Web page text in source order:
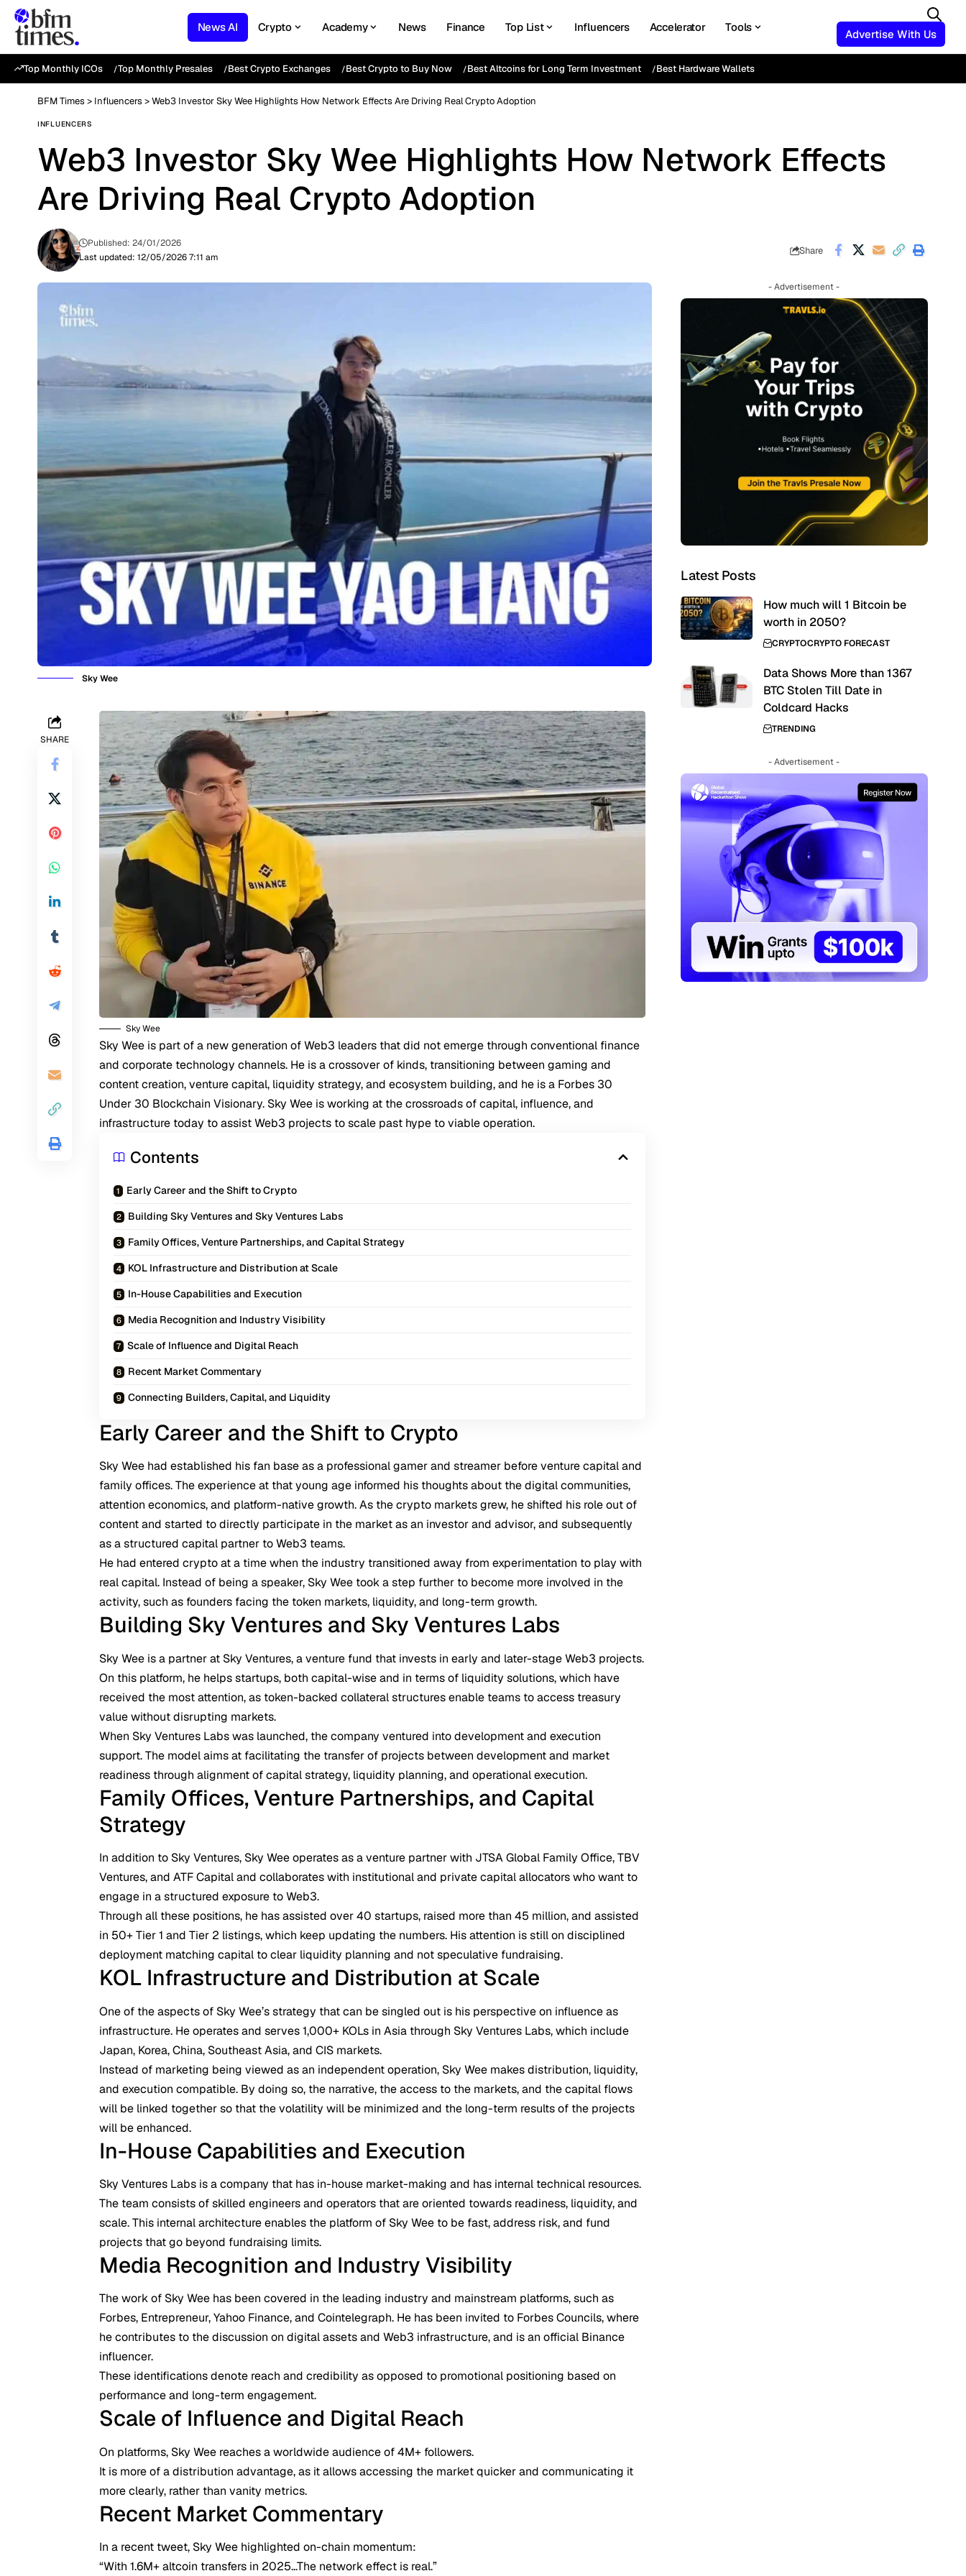
News AI Crypto Academy News Finance Top List Influencers Accelerator Tools
Advertise With Us
Top Monthly ICOs Top Monthly Presales Best Crypto Exchanges Best Crypto to Buy Now Best Altcoins for Long Term Investment Best Hardware Wallets
BFM Times > Influencers >Web3 Investor Sky Wee Highlights How Network Effects Are Driving Real Crypto Adoption
INFLUENCERS
Web3 Investor Sky Wee Highlights How Network Effects
Are Driving Real Crypto Adoption
Last updated: 12/05/2026 7:11 am
Published: 24/01/2026
Share
Sky Wee
SHARE
Sky Wee
Sky Wee is part of a new generation of Web3 leaders that did not emerge through conventional finance
and corporate technology channels. He is a crossover of kinds, transitioning between gaming and
content creation, venture capital, liquidity strategy, and ecosystem building, and he is a Forbes 30
Under 30 Blockchain Visionary. Sky Wee is working at the crossroads of capital, influence, and
infrastructure today to assist Web3 projects to scale past hype to viable operation.
Contents
Early Career and the Shift to Crypto
Building Sky Ventures and Sky Ventures Labs
Family Offices, Venture Partnerships, and Capital Strategy
KOL Infrastructure and Distribution at Scale
In-House Capabilities and Execution
Media Recognition and Industry Visibility
Scale of Influence and Digital Reach
Recent Market Commentary
Connecting Builders, Capital, and Liquidity
Early Career and the Shift to Crypto
Sky Wee had established his fan base as a professional gamer and streamer before venture capital and
family offices. The experience at that young age informed his thoughts about the digital communities,
attention economics, and platform-native growth. As thecrypto markets grew, he shifted his role out of
content and started to directly participate in the market as an investor and advisor, and subsequently
as a structured capital partner to Web3 teams.
He had entered crypto at a time when the industry transitioned away from experimentation to play with
real capital. Instead of being a speaker, Sky Wee took a step further to become more involved in the
activity, such as founders facing the token markets, liquidity, and long-term growth.
Building Sky Ventures and Sky Ventures Labs
Sky Wee is a partner at Sky Ventures, a venture fund that invests in early and later-stage Web3 projects.
On this platform, he helps startups, both capital-wise and in terms of liquidity solutions, which have
received the most attention, as token-backed collateral structures enable teams to access treasury
value without disrupting markets.
When Sky Ventures Labs was launched, the company ventured into development and execution
support. The model aims at facilitating the transfer of projects between development and market
readiness through alignment of capital strategy, liquidity planning, and operational execution.
Family Offices, Venture Partnerships, and Capital
Strategy
In addition to Sky Ventures, Sky Wee operates as a venture partner with JTSA Global Family Office, TBV
Ventures, and ATF Capital and collaborates with institutional and private capital allocators who want to
engage in a structured exposure to Web3.
Through all these positions, he has assisted over 40 startups, raised more than 45 million, and assisted
in 50+ Tier 1 and Tier 2 listings, which keep updating the numbers. His attention is still on disciplined
deployment matching capital to clear liquidity planning and not speculative fundraising.
KOL Infrastructure and Distribution at Scale
One of the aspects of Sky Wee’s strategy that can be singled out is his perspective on influence as
infrastructure. He operates and serves 1,000+ KOLs in Asia through Sky Ventures Labs, which include
Japan, Korea, China, Southeast Asia, and CIS markets.
Instead of marketing being viewed as an independent operation, Sky Wee makes distribution, liquidity,
and execution compatible. By doing so, the narrative, the access to the markets, and the capital flows
will be linked together so that the volatility will be minimized and the long-term results of the projects
will be enhanced.
In-House Capabilities and Execution
Sky Ventures Labs is a company that has in-house market-making and has internal technical resources.
The team consists of skilled engineers and operators that are oriented towards readiness, liquidity, and
scale. This internal architecture enables the platform of Sky Wee to be fast, address risk, and fund
projects that go beyond fundraising limits.
Media Recognition and Industry Visibility
The work of Sky Wee has been covered in the leading industry and mainstream platforms, such as
Forbes, Entrepreneur, Yahoo Finance, and Cointelegraph. He has been invited to Forbes Councils, where
he contributes to the discussion on digital assets and Web3 infrastructure, and is an official Binance
influencer.
These identifications denote reach and credibility as opposed to promotional positioning based on
performance and long-term engagement.
Scale of Influence and Digital Reach
On platforms, Sky Wee reaches a worldwide audience of 4M+ followers.
It is more of a distribution advantage, as it allows accessing the market quicker and communicating it
more clearly, rather than vanity metrics.
Recent Market Commentary
In a recent tweet, Sky Wee highlighted on-chain momentum:
“With 1.6M+ altcoin transfers in 2025…The network effect is real.”
- Advertisement -
Latest Posts
How much will 1 Bitcoin be
worth in 2050?
CRYPTOCRYPTO FORECAST
Data Shows More than 1367
BTC Stolen Till Date in
Coldcard Hacks
TRENDING
- Advertisement -